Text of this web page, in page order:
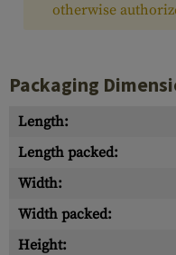
otherwise
Packaging
Length:
Length packed:
Width:
Width packed:
Height: